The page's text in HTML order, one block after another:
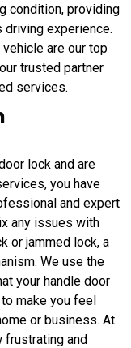
condition, providing
experience.
are our top
trusted partner
services.
lock and are
you have
and expert
any issues with
or jammed lock, a
We use the
your handle door
make you feel
or business. At
frustrating and